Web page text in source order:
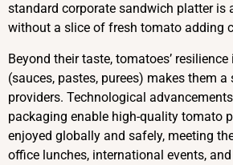
standard corporate sandwich platter is
without a slice of fresh tomato adding
Beyond their taste, tomatoes’
(sauces, pastes, purees) makes them
providers. Technological
packaging enable high-quality tomato
enjoyed globally and safely, meeting
office lunches, international events,